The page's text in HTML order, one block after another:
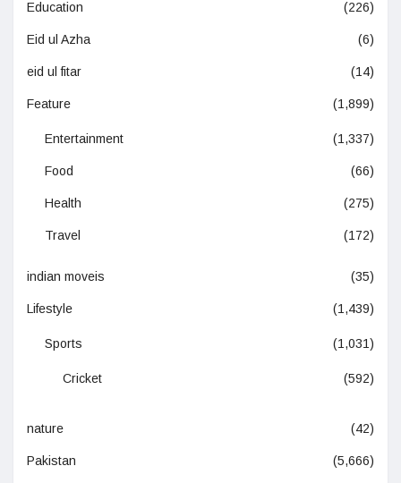
Education (226)
Eid ul Azha (6)
eid ul fitar (14)
Feature (1,899)
Entertainment (1,337)
Food (66)
Health (275)
Travel (172)
indian moveis (35)
Lifestyle (1,439)
Sports (1,031)
Cricket (592)
nature (42)
Pakistan (5,666)